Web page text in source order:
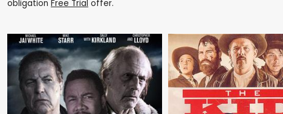
obligation Free Trial offer.